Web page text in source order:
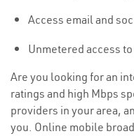
Access email and
Unmetered access
Are you looking for an
ratings and high Mbps
providers in your area,
you. Online mobile